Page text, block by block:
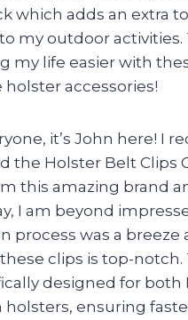
which adds an extra
my outdoor activities.
my life easier with
holster accessories!
it’s John here! I
the Holster Belt Clips
this amazing brand
I am beyond
process was a breeze
clips is top-notch.
designed for both
holsters, ensuring